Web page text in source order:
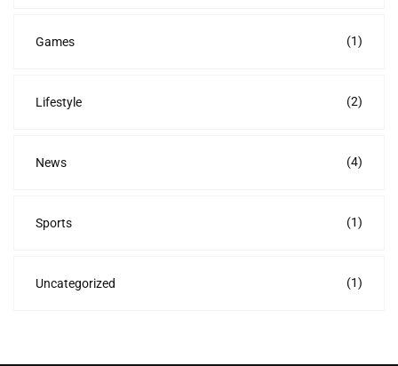
Games (1)
Lifestyle (2)
News (4)
Sports (1)
Uncategorized (1)